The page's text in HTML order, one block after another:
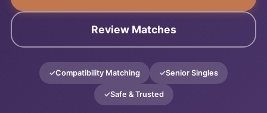
Review Matches
Compatibility Matching Senior Singles
Safe & Trusted